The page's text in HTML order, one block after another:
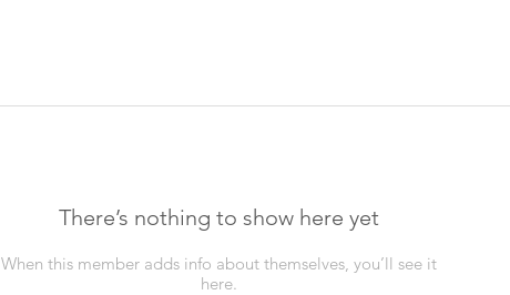
There’s nothing to show here yet
When this member adds info about themselves, you’ll see it
here.